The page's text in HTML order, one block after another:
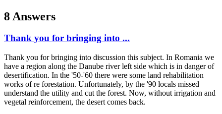
8 Answers
Thank you for bringing into ...
Thank you for bringing into discussion this subject. In Romania we
have a region along the Danube river left side which is in danger of
desertification. In the '50-'60 there were some land rehabilitation
works of re forestation. Unfortunately, by the '90 locals missed
understand the utility and cut the forest. Now, without irrigation and
vegetal reinforcement, the desert comes back.